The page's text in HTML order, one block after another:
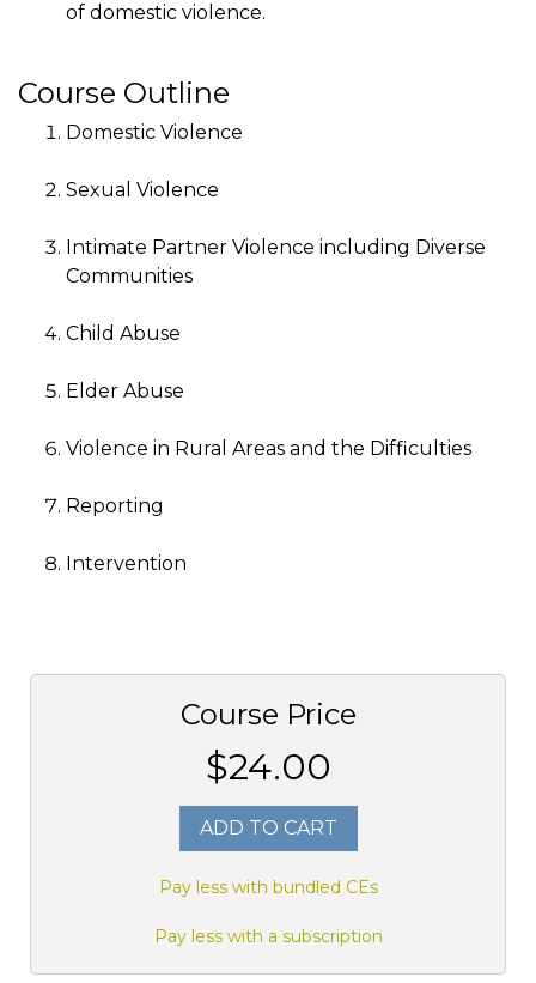
of domestic violence.
Course Outline
Domestic Violence
Sexual Violence
Intimate Partner Violence including Diverse
Communities
Child Abuse
Elder Abuse
Violence in Rural Areas and the Difficulties
Reporting
Intervention
Course Price
$24.00
ADD TO CART
Pay less with bundled CEs
Pay less with a subscription